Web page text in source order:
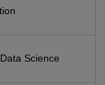
Science